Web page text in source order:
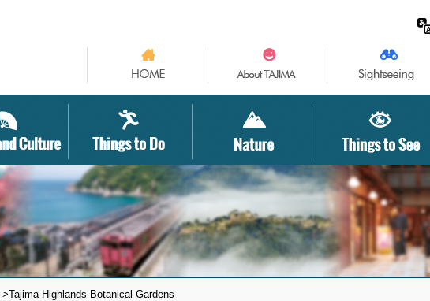
>Tajima Highlands Botanical Gardens